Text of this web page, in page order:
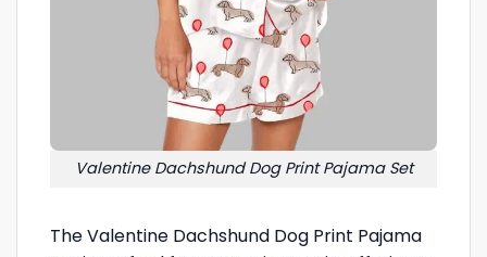
Valentine Dachshund Dog Print Pajama Set
The Valentine Dachshund Dog Print Pajama